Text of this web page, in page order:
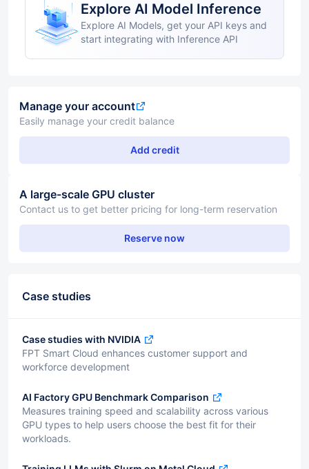
Explore AI Model Inference
Explore AI Models, get your API keys and
start integrating with Inference API
Manage your account
Easily manage your credit balance
Add credit
A large-scale GPU cluster
Contact us to get better pricing for long-term reservation
Reserve now
Case studies
Case studies with NVIDIA
FPT Smart Cloud enhances customer support and
workforce development
AI Factory GPU Benchmark Comparison
Measures training speed and scalability across various
GPU types to help users choose the best fit for their
workloads.